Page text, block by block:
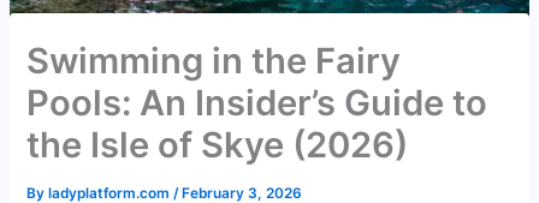
Swimming in the Fairy
Pools: An Insider’s Guide to
the Isle of Skye (2026)
Byladyplatform.com /February 3, 2026